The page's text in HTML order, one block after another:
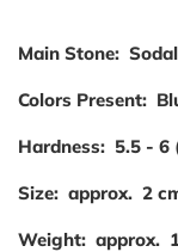
Main Stone:
Colors Present:
Hardness: 5.5 - 6
Size: approx. 2
Weight: approx.